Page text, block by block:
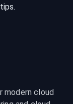
modern cloud